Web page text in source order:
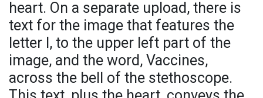
heart. On a separate upload, there is
text for the image that features the
letter I, to the upper left part of the
image, and the word, Vaccines,
across the bell of the stethoscope.